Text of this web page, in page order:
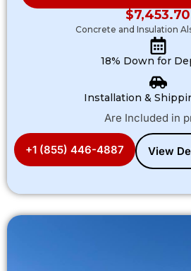
$7,453.70
Concrete and Insulation
18% Down for
Installation &
Are Included in
+1 (855) 446-4887 View